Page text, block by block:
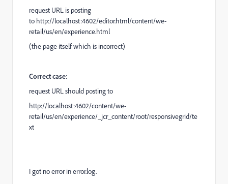
request URL is posting
to http://localhost:4602/editor.html/content/we-
retail/us/en/experience.html
(the page itself which is incorrect)
Correct case:
request URL should posting to
http://localhost:4602/content/we-
retail/us/en/experience/_jcr_content/root/responsivegrid/te
xt
I got no error in error.log.